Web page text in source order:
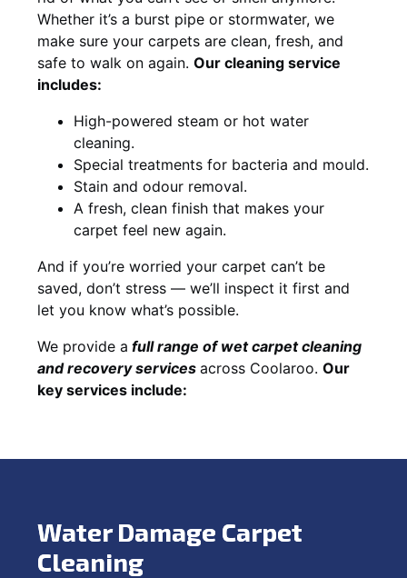
Whether it’s a burst pipe or stormwater, we
make sure your carpets are clean, fresh, and
safe to walk on again. Our cleaning service
includes:
High-powered steam or hot water
cleaning.
Special treatments for bacteria and mould.
Stain and odour removal.
A fresh, clean finish that makes your
carpet feel new again.
And if you’re worried your carpet can’t be
saved, don’t stress — we’ll inspect it first and
let you know what’s possible.
We provide a fullrange of wet carpet cleaning
and recoveryservices across Coolaroo. Our
key services include:
Water Damage Carpet
Cleaning